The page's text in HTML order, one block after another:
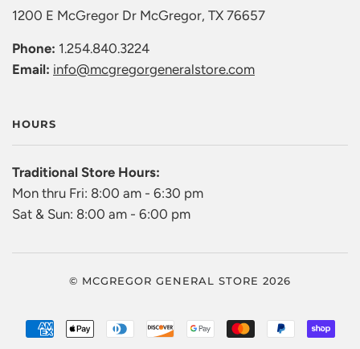
1200 E McGregor Dr McGregor, TX 76657
Phone: 1.254.840.3224
Email: info@mcgregorgeneralstore.com
HOURS
Traditional Store Hours:
Mon thru Fri: 8:00 am - 6:30 pm
Sat & Sun: 8:00 am - 6:00 pm
© MCGREGOR GENERAL STORE 2026
AMERICAN
APPLE
DINERSDISCOVERGOOGLEMASTER PAYPAL